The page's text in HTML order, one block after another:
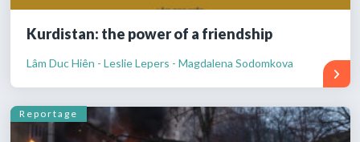
Kurdistan: the power of a friendship
Lâm Duc Hiên - Leslie Lepers - Magdalena Sodomkova
Reportage